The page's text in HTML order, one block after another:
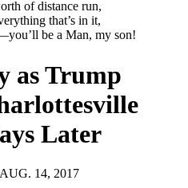
of distance run,
that’s in it,
be a Man, my son!
as Trump
Later
AUG. 14, 2017